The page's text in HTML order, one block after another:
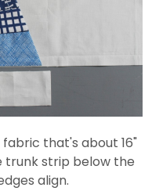
that's about 16"
trunk strip below the
align.